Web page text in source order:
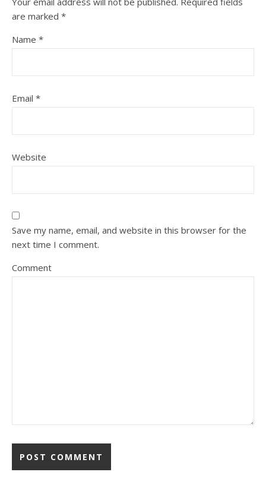
are marked *
Name *
Email *
Website
Save my name, email, and website in this browser for the
next time I comment.
Comment